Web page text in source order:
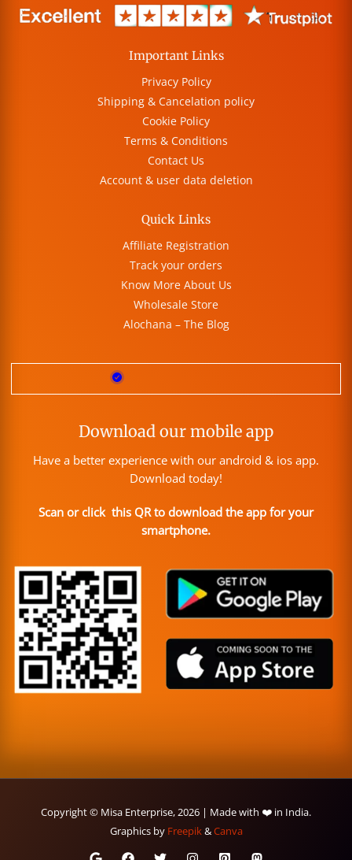
Important Links
Privacy Policy
Shipping & Cancelation policy
Cookie Policy
Terms & Conditions
Contact Us
Account & user data deletion
Quick Links
Affiliate Registration
Track your orders
Know More About Us
Wholesale Store
Alochana – The Blog
Download our mobile app
Have a better experience with our android & ios app.
Download today!
Scan or click this QR to download the app for your
smartphone.
Copyright © Misa Enterprise, 2026 | Made with ❤️ in India.
Graphics by Freepik&Canva